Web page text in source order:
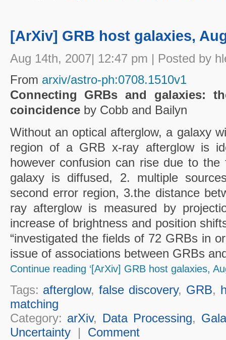
[ArXiv] GRB host galaxies,
Aug 14th, 2007| 12:47 pm | Posted by
From arxiv/astro-ph:0708.1510v1
Connecting GRBs and galaxies:
coincidenceby Cobb and Bailyn
Without an optical afterglow, a galaxy
region of a GRB x-ray afterglow is
however confusion can rise due to
galaxy is diffused, 2. multiple
second error region, 3.the distance
ray afterglow is measured by
increase of brightness and position
“investigated the fields of 72 GRBs in
issue of associations between GRBs
Continue reading ‘[ArXiv] GRB host galaxies,
Tags: afterglow,false discovery, GRB,
matching
Category: arXiv, Data Processing,
Uncertainty| Comment